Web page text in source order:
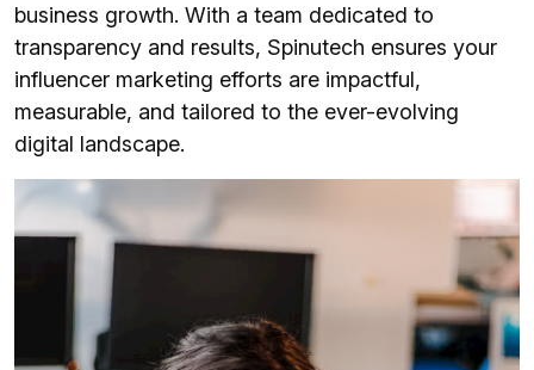
business growth. With a team dedicated to
transparency and results, Spinutech ensures your
influencer marketing efforts are impactful,
measurable, and tailored to the ever-evolving
digital landscape.